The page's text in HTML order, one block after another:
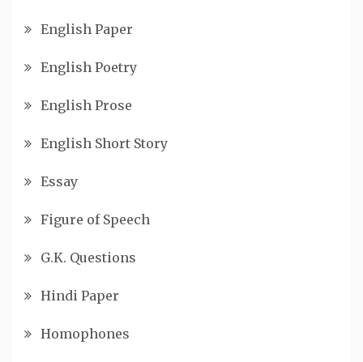
English Paper
English Poetry
English Prose
English Short Story
Essay
Figure of Speech
G.K. Questions
Hindi Paper
Homophones